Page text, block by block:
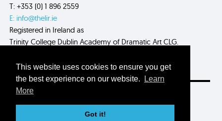
This website uses cookies to ensure you get
the best experience on our website.
Learn
More
Got it!
T: +353 (0) 1 896 2559
E: info@thelir.ie
Registered in Ireland as
Trinity College Dublin Academy of Dramatic Art CLG.